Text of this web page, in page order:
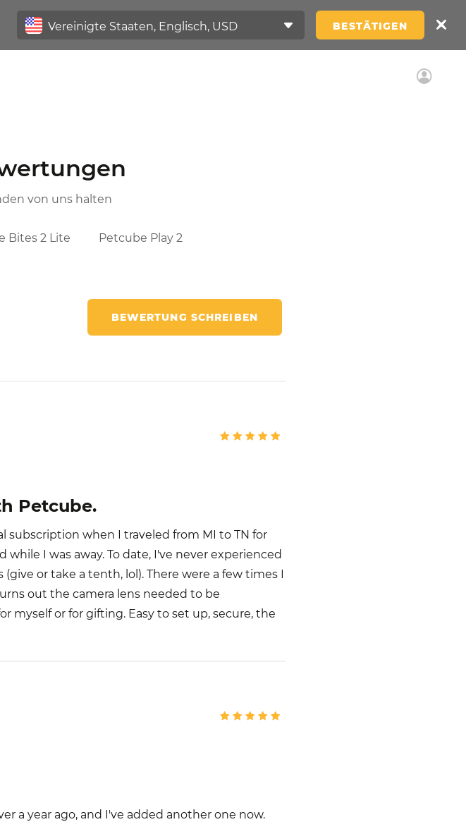
BESTÄTIGEN
von uns halten
Bites 2 Lite Petcube Play 2
BEWERTUNG SCHREIBEN
Petcube.
subscription when I traveled from MI to TN for
I was away. To date, I've never experienced
or take a tenth, lol). There were a few times I
out the camera lens needed to be
myself or for gifting. Easy to set up, secure, the
a year ago, and I've added another one now.